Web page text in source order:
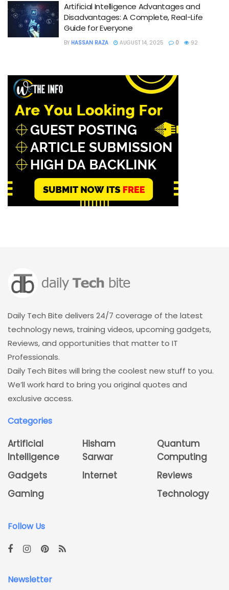
Artificial Intelligence Advantages and
Disadvantages: A Complete, Real-Life
Guide for Everyone
BY HASSAN RAZA AUGUST 14, 2025 0 92
Daily Tech Bite delivers 24/7 coverage of the latest
technology news, training videos, upcoming gadgets,
Reviews, and opportunities that matter to IT
Professionals.
Daily Tech Bites will bring the coolest new stuff to you.
We’ll work hard to bring you original quotes and
exclusive access.
Categories
Artificial
Intelligence
Gadgets
Gaming
Hisham
Sarwar
Internet
Quantum
Computing
Reviews
Technology
Follow Us
Newsletter